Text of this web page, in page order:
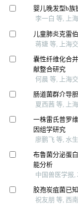
婴儿晚发型b族
李一白 等, 上
儿童肺炎克雷
蒋婕 等, 上海
囊性纤维化合
献整合研究
何晨 等, 上海
肠道菌群介导
夏西茜 等, 上
一株雷氏普罗
因组学研究
廖鹏飞 等, 水
布鲁菌分泌蛋
能分析
中国兽医学报,
胶孢炭疽菌已
祝友朋 等, 西